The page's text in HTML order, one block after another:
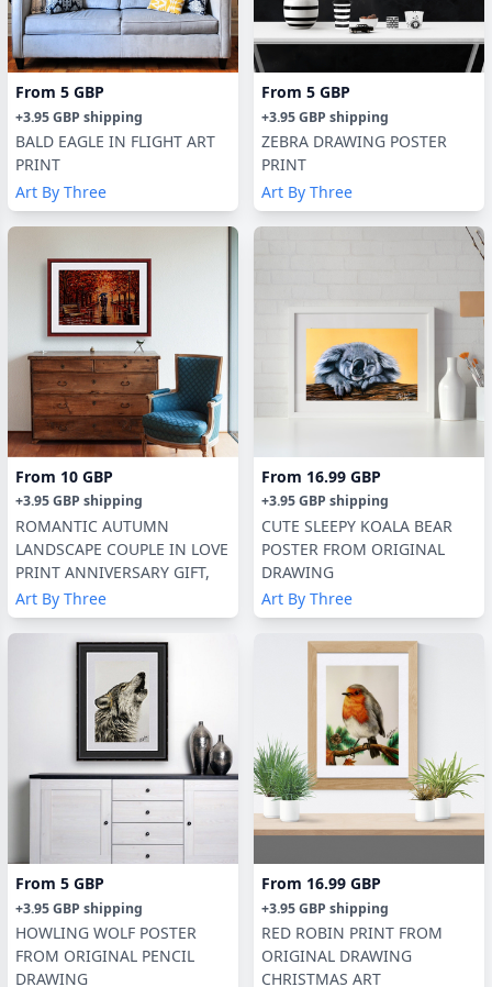
From 5 GBP
+3.95 GBP shipping
BALD EAGLE IN FLIGHT ART
PRINT
Art By Three
From 5 GBP
+3.95 GBP shipping
ZEBRA DRAWING POSTER
PRINT
Art By Three
From 10 GBP
+3.95 GBP shipping
ROMANTIC AUTUMN
LANDSCAPE COUPLE IN LOVE
PRINT ANNIVERSARY GIFT,
Art By Three
From 16.99 GBP
+3.95 GBP shipping
CUTE SLEEPY KOALA BEAR
POSTER FROM ORIGINAL
DRAWING
Art By Three
From 5 GBP
+3.95 GBP shipping
HOWLING WOLF POSTER
FROM ORIGINAL PENCIL
DRAWING
From 16.99 GBP
+3.95 GBP shipping
RED ROBIN PRINT FROM
ORIGINAL DRAWING
CHRISTMAS ART